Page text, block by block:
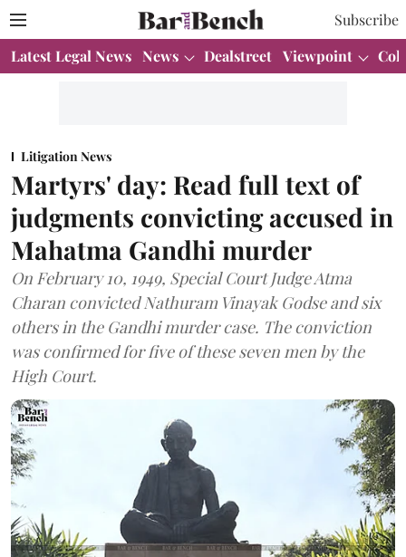
Subscribe
Latest Legal News News Dealstreet Viewpoint
Litigation News
Martyrs' day: Read full text of
judgments convicting accused in
Mahatma Gandhi murder
On February 10, 1949, Special Court Judge Atma
Charan convicted Nathuram Vinayak Godse and six
others in the Gandhi murder case. The conviction
was confirmed for five of these seven men by the
High Court.